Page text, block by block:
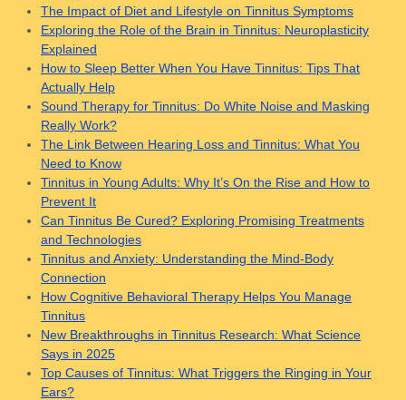
The Impact of Diet and Lifestyle on Tinnitus Symptoms
Exploring the Role of the Brain in Tinnitus: Neuroplasticity
Explained
How to Sleep Better When You Have Tinnitus: Tips That
Actually Help
Sound Therapy for Tinnitus: Do White Noise and Masking
Really Work?
The Link Between Hearing Loss and Tinnitus: What You
Need to Know
Tinnitus in Young Adults: Why It’s On the Rise and How to
Prevent It
Can Tinnitus Be Cured? Exploring Promising Treatments
and Technologies
Tinnitus and Anxiety: Understanding the Mind-Body
Connection
How Cognitive Behavioral Therapy Helps You Manage
Tinnitus
New Breakthroughs in Tinnitus Research: What Science
Says in 2025
Top Causes of Tinnitus: What Triggers the Ringing in Your
Ears?